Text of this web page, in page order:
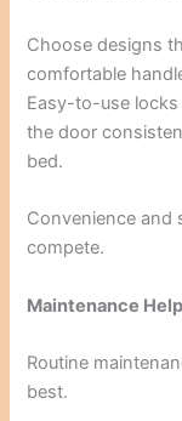
Choose designs
comfortable
Easy-to-use
the door
bed.
Convenience and
compete.
Maintenance
Routine
best.